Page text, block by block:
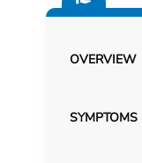
OVERVIEW
SYMPTOMS